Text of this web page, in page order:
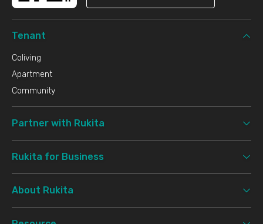
Tenant
Coliving
Apartment
Community
Partner with Rukita
Rukita for Business
About Rukita